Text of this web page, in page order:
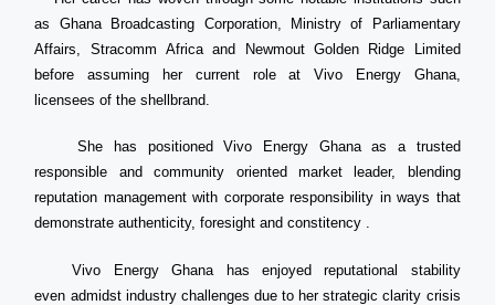
as Ghana Broadcasting Corporation, Ministry of Parliamentary
Affairs, Stracomm Africa and Newmout Golden Ridge Limited
before assuming her current role at Vivo Energy Ghana,
licensees of the shellbrand.
She has positioned Vivo Energy Ghana as a trusted
responsible and community oriented market leader, blending
reputation management with corporate responsibility in ways that
demonstrate authenticity, foresight and constitency .
Vivo Energy Ghana has enjoyed reputational stability
even admidst industry challenges due to her strategic clarity crisis